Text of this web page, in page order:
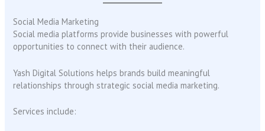
Social Media Marketing
Social media platforms provide businesses with powerful
opportunities to connect with their audience.
Yash Digital Solutions helps brands build meaningful
relationships through strategic social media marketing.
Services include: